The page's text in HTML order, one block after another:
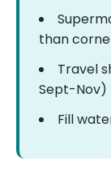
than
Travel
Sept-Nov)
Fill